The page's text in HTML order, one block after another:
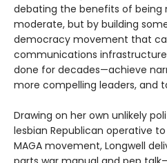
debating the benefits of being
moderate, but by building
democracy movement that
communications
done for decades—achieve
more compelling leaders, and
Drawing on her own unlikely
lesbian Republican operative
MAGA movement, Longwell